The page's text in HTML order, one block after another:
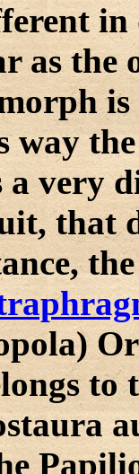
as the
way
a very
that
to